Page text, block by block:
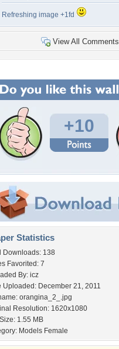
Refreshing image +1fd
View All Comments
+10
Statistics
Downloads: 138
Favorited: 7
By: icz
Uploaded: December 21, 2011
orangina_2_.jpg
Resolution: 1620x1080
1.55 MB
Models Female